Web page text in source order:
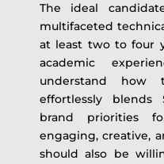
The ideal
multifaceted
at least two to four
academic
understand
effortlessly blends
brand priorities
engaging, creative,
should also be